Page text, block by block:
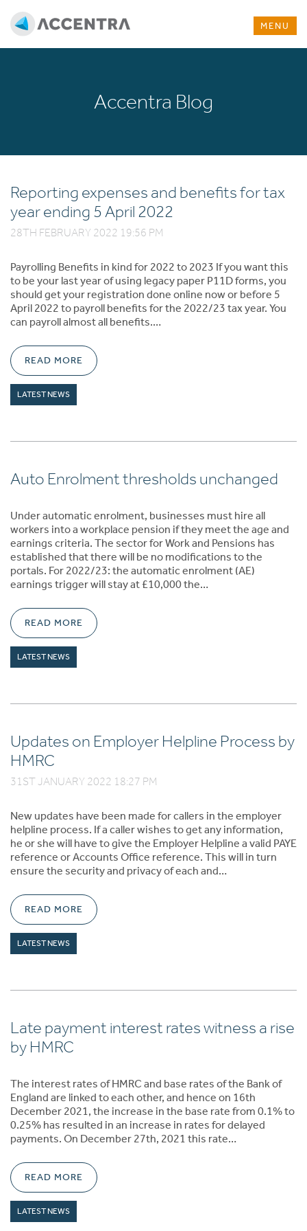
MENU
Accentra Blog
Reporting expenses and benefits for tax
year ending 5 April 2022
28TH FEBRUARY 2022 19:56 PM
Payrolling Benefits in kind for 2022 to 2023 If you want this
to be your last year of using legacy paper P11D forms, you
should get your registration done online now or before 5
April 2022 to payroll benefits for the 2022/23 tax year. You
can payroll almost all benefits.…
READ MORE
LATEST NEWS
Auto Enrolment thresholds unchanged
Under automatic enrolment, businesses must hire all
workers into a workplace pension if they meet the age and
earnings criteria. The sector for Work and Pensions has
established that there will be no modifications to the
portals. For 2022/23: the automatic enrolment (AE)
earnings trigger will stay at £10,000 the…
READ MORE
LATEST NEWS
Updates on Employer Helpline Process by
HMRC
31ST JANUARY 2022 18:27 PM
New updates have been made for callers in the employer
helpline process. If a caller wishes to get any information,
he or she will have to give the Employer Helpline a valid PAYE
reference or Accounts Office reference. This will in turn
ensure the security and privacy of each and…
READ MORE
LATEST NEWS
Late payment interest rates witness a rise
by HMRC
The interest rates of HMRC and base rates of the Bank of
England are linked to each other, and hence on 16th
December 2021, the increase in the base rate from 0.1% to
0.25% has resulted in an increase in rates for delayed
payments. On December 27th, 2021 this rate…
READ MORE
LATEST NEWS